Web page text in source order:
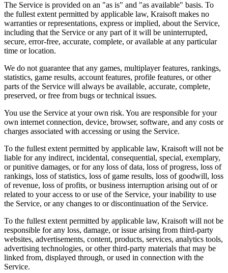
The Service is provided on an "as is" and "as available" basis. To
the fullest extent permitted by applicable law, Kraisoft makes no
warranties or representations, express or implied, about the Service,
including that the Service or any part of it will be uninterrupted,
secure, error-free, accurate, complete, or available at any particular
time or location.
We do not guarantee that any games, multiplayer features, rankings,
statistics, game results, account features, profile features, or other
parts of the Service will always be available, accurate, complete,
preserved, or free from bugs or technical issues.
You use the Service at your own risk. You are responsible for your
own internet connection, device, browser, software, and any costs or
charges associated with accessing or using the Service.
To the fullest extent permitted by applicable law, Kraisoft will not be
liable for any indirect, incidental, consequential, special, exemplary,
or punitive damages, or for any loss of data, loss of progress, loss of
rankings, loss of statistics, loss of game results, loss of goodwill, loss
of revenue, loss of profits, or business interruption arising out of or
related to your access to or use of the Service, your inability to use
the Service, or any changes to or discontinuation of the Service.
To the fullest extent permitted by applicable law, Kraisoft will not be
responsible for any loss, damage, or issue arising from third-party
websites, advertisements, content, products, services, analytics tools,
advertising technologies, or other third-party materials that may be
linked from, displayed through, or used in connection with the
Service.